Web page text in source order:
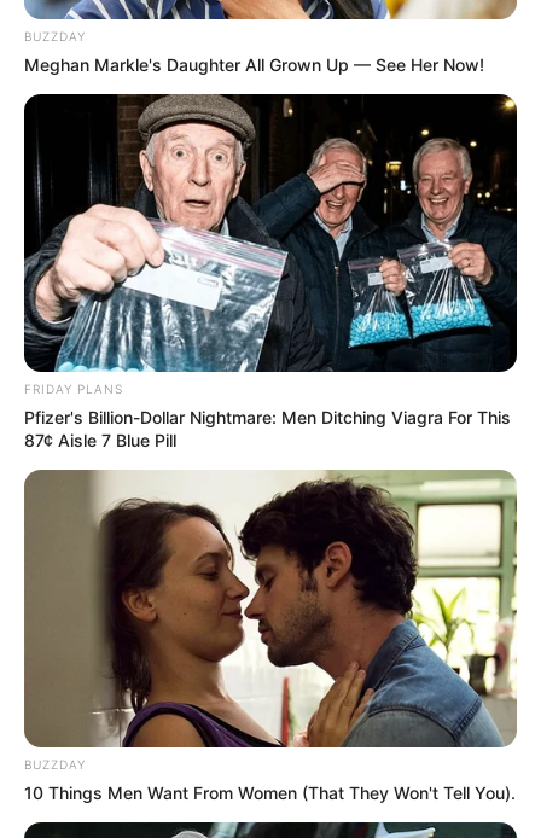
Cat Matlala
Senzo Meyiwa’s Brother Reveals Advocate
Teffo’s Struggles in Pursuit of Justice
SEPTEMBER 30, 2024
DA In Trouble In Cape Town, See What Happened
That Left DA Members In Fear
SEPTEMBER 20, 2024
ANC Fails To Honour Mama Winnie Mandela,
While The EFF Keeps Her Legacy Alive Oppinion
OCTOBER 2, 2024
Shivambu, Manyi, Mkhwebane Ousted in Power
Shake-Up
” Zuma has served. It is enough”, Says Julius
Malema
SEPTEMBER 16, 2024
BUZZDAY
Meghan Markle's Daughter All Grown Up — See Her Now!
FRIDAY PLANS
Pfizer's Billion-Dollar Nightmare: Men Ditching Viagra For This
87¢ Aisle 7 Blue Pill
BUZZDAY
10 Things Men Want From Women (That They Won't Tell You).